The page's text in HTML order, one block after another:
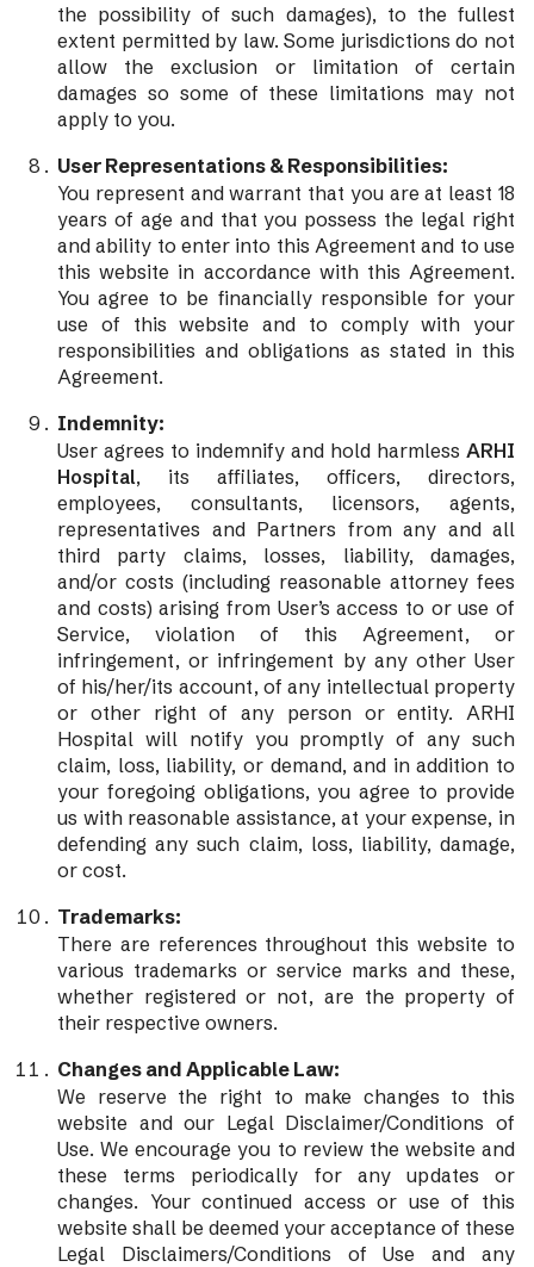
the possibility of such damages), to the fullest
extent permitted by law. Some jurisdictions do not
allow the exclusion or limitation of certain
damages so some of these limitations may not
apply to you.
User Representations & Responsibilities:
You represent and warrant that you are at least 18
years of age and that you possess the legal right
and ability to enter into this Agreement and to use
this website in accordance with this Agreement.
You agree to be financially responsible for your
use of this website and to comply with your
responsibilities and obligations as stated in this
Agreement.
Indemnity:
User agrees to indemnify and hold harmless ARHI
Hospital, its affiliates, officers, directors,
employees, consultants, licensors, agents,
representatives and Partners from any and all
third party claims, losses, liability, damages,
and/or costs (including reasonable attorney fees
and costs) arising from User’s access to or use of
Service, violation of this Agreement, or
infringement, or infringement by any other User
of his/her/its account, of any intellectual property
or other right of any person or entity. ARHI
Hospital will notify you promptly of any such
claim, loss, liability, or demand, and in addition to
your foregoing obligations, you agree to provide
us with reasonable assistance, at your expense, in
defending any such claim, loss, liability, damage,
or cost.
Trademarks:
There are references throughout this website to
various trademarks or service marks and these,
whether registered or not, are the property of
their respective owners.
Changes and Applicable Law:
We reserve the right to make changes to this
website and our Legal Disclaimer/Conditions of
Use. We encourage you to review the website and
these terms periodically for any updates or
changes. Your continued access or use of this
website shall be deemed your acceptance of these
Legal Disclaimers/Conditions of Use and any